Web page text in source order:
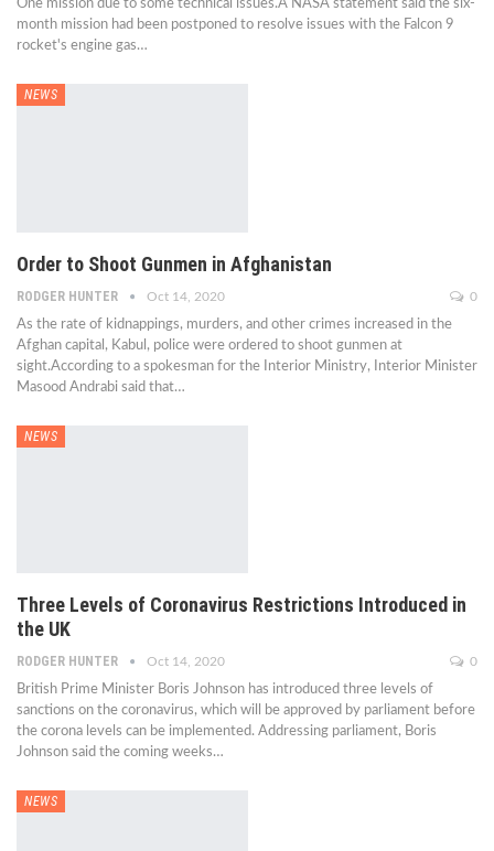
One mission due to some technical issues.A NASA statement said the six-
month mission had been postponed to resolve issues with the Falcon 9
rocket's engine gas…
NEWS
Order to Shoot Gunmen in Afghanistan
RODGER HUNTER Oct 14, 2020 0
As the rate of kidnappings, murders, and other crimes increased in the
Afghan capital, Kabul, police were ordered to shoot gunmen at
sight.According to a spokesman for the Interior Ministry, Interior Minister
Masood Andrabi said that…
NEWS
Three Levels of Coronavirus Restrictions Introduced in
the UK
RODGER HUNTER Oct 14, 2020 0
British Prime Minister Boris Johnson has introduced three levels of
sanctions on the coronavirus, which will be approved by parliament before
the corona levels can be implemented. Addressing parliament, Boris
Johnson said the coming weeks…
NEWS